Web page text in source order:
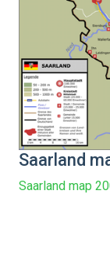
Saarland
Saarland map